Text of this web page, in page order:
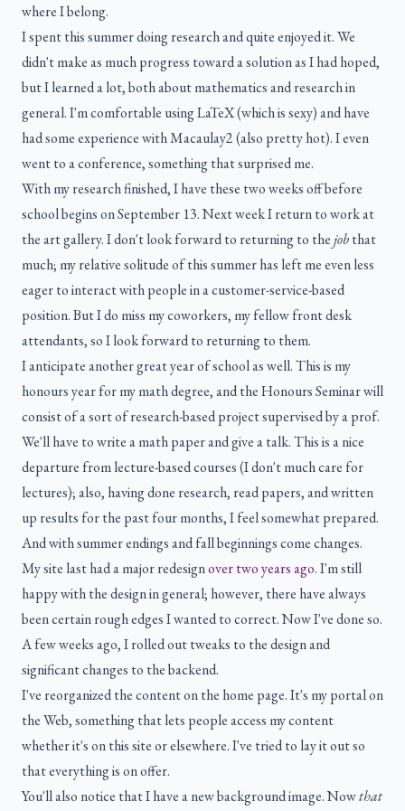
where I belong.
I spent this summer doing research and quite enjoyed it. We
didn't make as much progress toward a solution as I had hoped,
but I learned a lot, both about mathematics and research in
general. I'm comfortable using LaTeX (which is sexy) and have
had some experience with Macaulay2 (also pretty hot). I even
went to a conference, something that surprised me.
With my research finished, I have these two weeks off before
school begins on September 13. Next week I return to work at
the art gallery. I don't look forward to returning to thejobthat
much; my relative solitude of this summer has left me even less
eager to interact with people in a customer-service-based
position. But I do miss my coworkers, my fellow front desk
attendants, so I look forward to returning to them.
I anticipate another great year of school as well. This is my
honours year for my math degree, and the Honours Seminar will
consist of a sort of research-based project supervised by a prof.
We'll have to write a math paper and give a talk. This is a nice
departure from lecture-based courses (I don't much care for
lectures); also, having done research, read papers, and written
up results for the past four months, I feel somewhat prepared.
And with summer endings and fall beginnings come changes.
My site last had a major redesignover two years ago. I'm still
happy with the design in general; however, there have always
been certain rough edges I wanted to correct. Now I've done so.
A few weeks ago, I rolled out tweaks to the design and
significant changes to the backend.
I've reorganized the content on the home page. It's my portal on
the Web, something that lets people access my content
whether it's on this site or elsewhere. I've tried to lay it out so
that everything is on offer.
You'll also notice that I have a new background image. Nowthat